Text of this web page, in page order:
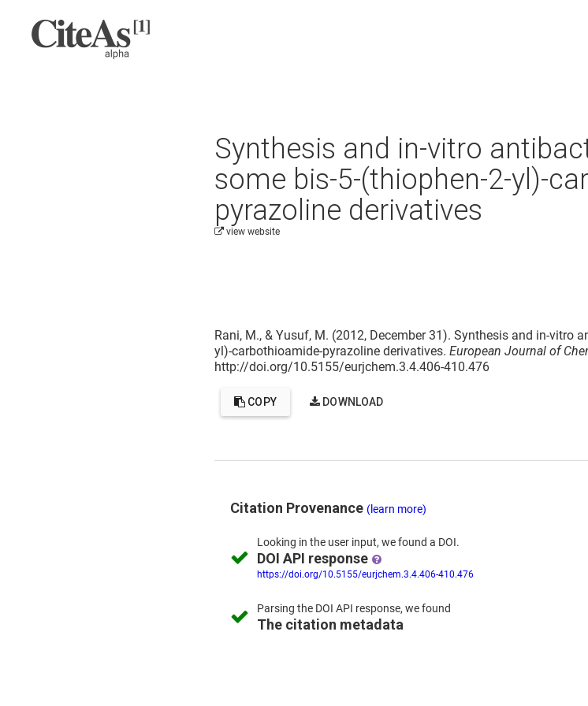
Synthesis and in-vitro
some bis-5-(thiophen-2-yl)-
pyrazoline derivatives
view website
Rani, M., & Yusuf, M. (2012, December 31). Synthesis and in-vitro
yl)-carbothioamide-pyrazoline derivatives. European Journal of
http://doi.org/10.5155/eurjchem.3.4.406-410.476
COPY DOWNLOAD
Citation Provenance (learn more)
Looking in the user input, wefound a DOI.
DOI API response
https://doi.org/10.5155/eurjchem.3.4.406-410.476
Parsing the DOI API response, we found
The citation metadata